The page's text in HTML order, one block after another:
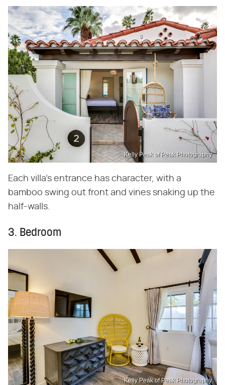
Kelly Peak of Peak Photography
Each villa's entrance has character, with a
bamboo swing out front and vines snaking up the
half-walls.
3. Bedroom
Kelly Peak of Peak Photography